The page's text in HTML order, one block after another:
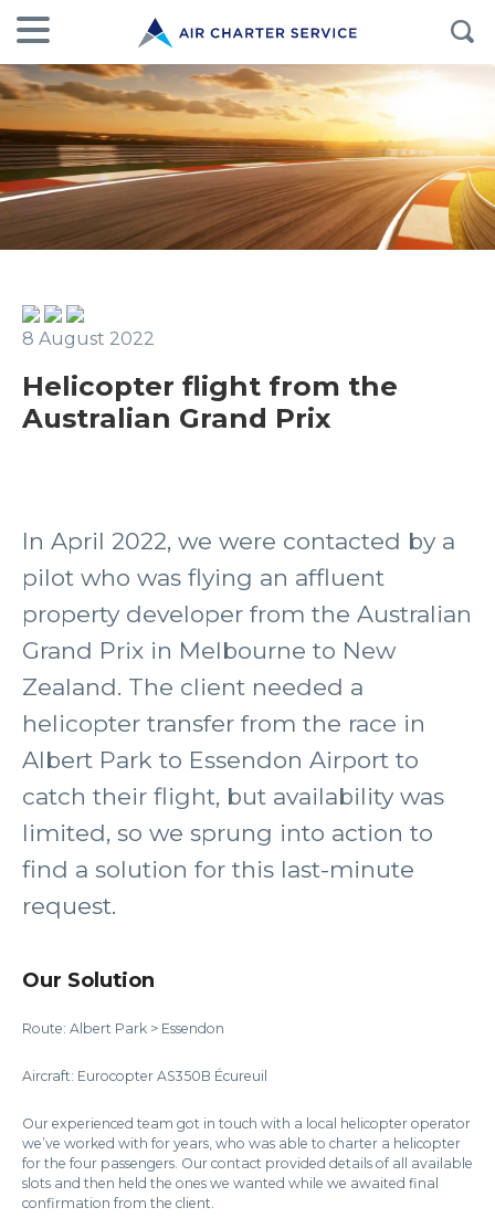
8 August 2022
Helicopter flight from the
Australian Grand Prix
In April 2022, we were contacted by a
pilot who was flying an affluent
property developer from the Australian
Grand Prix in Melbourne to New
Zealand. The client needed a
helicopter transfer from the race in
Albert Park to Essendon Airport to
catch their flight, but availability was
limited, so we sprung into action to
find a solution for this last-minute
request.
Our Solution
Route: Albert Park > Essendon
Aircraft: Eurocopter AS350B Écureuil
Our experienced team got in touch with a local helicopter operator
we’ve worked with for years, who was able to charter a helicopter
for the four passengers. Our contact provided details of all available
slots and then held the ones we wanted while we awaited final
confirmation from the client.